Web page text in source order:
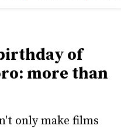
of
more than
only make films